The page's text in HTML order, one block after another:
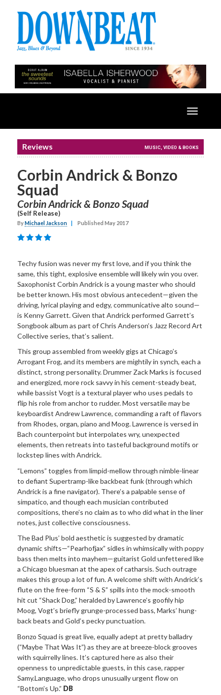
Toggle
Reviews MUSIC, VIDEO & BOOKS
Corbin Andrick & Bonzo
Squad
Corbin Andrick & Bonzo Squad
(Self Release)
ByMichael Jackson Published May 2017
Techy fusion was never my first love, and if you think the
same, this tight, explosive ensemble will likely win you over.
Saxophonist Corbin Andrick is a young master who should
be better known. His most obvious antecedent—given the
driving, lyrical playing and edgy, communicative alto sound—
is Kenny Garrett. Given that Andrick performed Garrett’s
Songbook album as part of Chris Anderson’s Jazz Record Art
Collective series, that’s salient.
This group assembled from weekly gigs at Chicago’s
Arrogant Frog, and its members are mightily in synch, each a
distinct, strong personality. Drummer Zack Marks is focused
and energized, more rock savvy in his cement-steady beat,
while bassist Vogt is a textural player who uses pedals to
flip his role from anchor to rudder. Most versatile may be
keyboardist Andrew Lawrence, commanding a raft of flavors
from Rhodes, organ, piano and Moog. Lawrence is versed in
Bach counterpoint but interpolates wry, unexpected
elements, then retreats into tasteful background motifs or
lockstep lines with Andrick.
“Lemons” toggles from limpid-mellow through nimble-linear
to defiant Supertramp-like backbeat funk (through which
Andrick is a fine navigator). There’s a palpable sense of
simpatico, and though each musician contributed
compositions, there’s no claim as to who did what in the liner
notes, just collective consciousness.
The Bad Plus’ bold aesthetic is suggested by dramatic
dynamic shifts—“Pearhofjax” sidles in whimsically with poppy
bass then melts into mayhem—guitarist Gold unfettered like
a Chicago bluesman at the apex of catharsis. Such outrage
makes this group a lot of fun. A welcome shift with Andrick’s
flute on the free-form “S & S” spills into the mock-smooth
hit cut “Shack Dog,” heralded by Lawrence’s goofily hip
Moog, Vogt’s briefly grunge-processed bass, Marks’ hung-
back beats and Gold’s pecky punctuation.
Bonzo Squad is great live, equally adept at pretty balladry
(“Maybe That Was It”) as they are at breeze-block grooves
with squirrelly lines. It’s captured here as also their
openness to unpredictable guests, in this case, rapper
Samy.Language, who drops unusually urgent flow on
“Bottom’s Up.” DB